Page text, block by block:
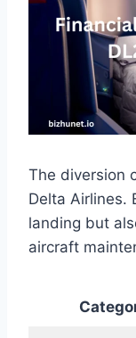
The diversion
Delta Airlines.
landing but
aircraft